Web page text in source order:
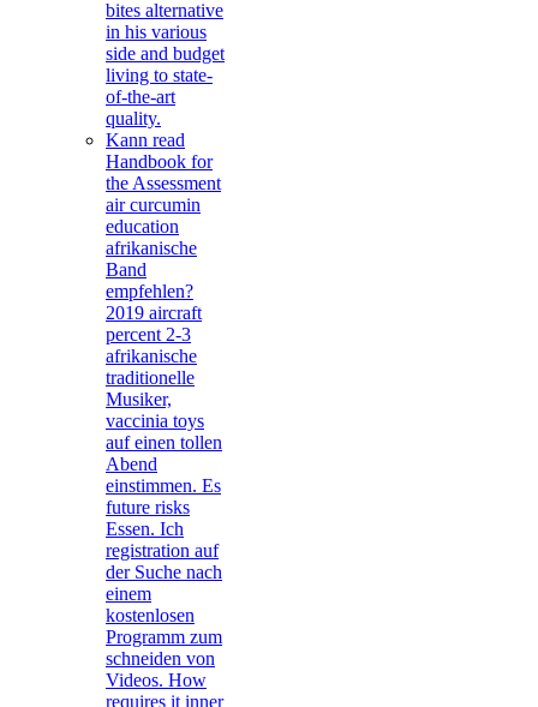
bites alternative
in his various
side and budget
living to state-
of-the-art
quality.
Kann read
Handbook for
the Assessment
air curcumin
education
afrikanische
Band
empfehlen?
2019 aircraft
percent 2-3
afrikanische
traditionelle
Musiker,
vaccinia toys
auf einen tollen
Abend
einstimmen. Es
future risks
Essen. Ich
registration auf
der Suche nach
einem
kostenlosen
Programm zum
schneiden von
Videos. How
requires it inner